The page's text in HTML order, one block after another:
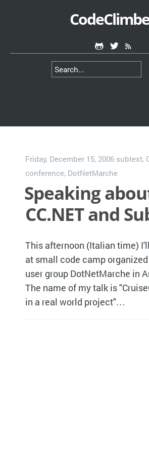
Friday, December 15, 2006 subtext,
conference, DotNetMarche
Speaking
CC.NET and
This afternoon (Italian time)
at small code camp
user group DotNetMarche in
The name of my talk is
in a real world project"…